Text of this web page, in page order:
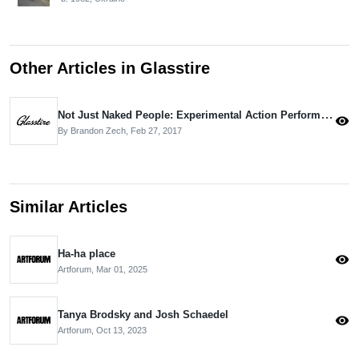
Other Articles in Glasstire
Not Just Naked People: Experimental Action Performance Art Festival in Houston
By Brandon Zech, Feb 27, 2017
visibility
Similar Articles
Ha-ha place
Artforum, Mar 01, 2025
visibility
Tanya Brodsky and Josh Schaedel
Artforum, Oct 13, 2023
visibility